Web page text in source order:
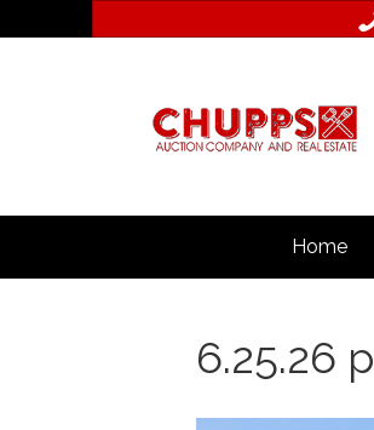
Home
6.25.26